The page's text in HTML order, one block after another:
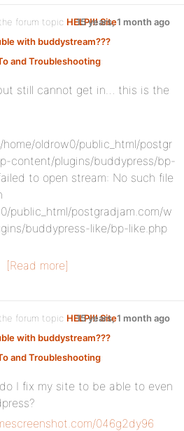
forum topic HELP!!! Site
with buddystream???
and Troubleshooting:
15 years, 1 month ago
still cannot get in… this is the
home/oldrow0/public_html/postgr
content/plugins/buddypress/bp-
to open stream: No such file
public_html/postgradjam.com/w
buddypress-like/bp-like.php
[Read more]
forum topic HELP!!! Site
with buddystream???
and Troubleshooting:
15 years, 1 month ago
I fix my site to be able to even
046g2dy96